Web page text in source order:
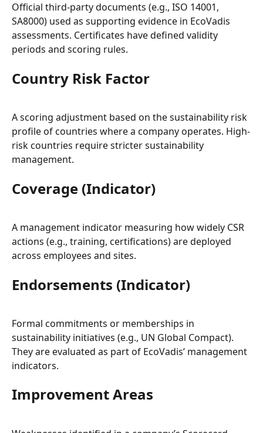
Official third-party documents (e.g., ISO 14001,
SA8000) used as supporting evidence in EcoVadis
assessments. Certificates have defined validity
periods and scoring rules.
Country Risk Factor
A scoring adjustment based on the sustainability risk
profile of countries where a company operates. High-
risk countries require stricter sustainability
management.
Coverage (Indicator)
A management indicator measuring how widely CSR
actions (e.g., training, certifications) are deployed
across employees and sites.
Endorsements (Indicator)
Formal commitments or memberships in
sustainability initiatives (e.g., UN Global Compact).
They are evaluated as part of EcoVadis’ management
indicators.
Improvement Areas